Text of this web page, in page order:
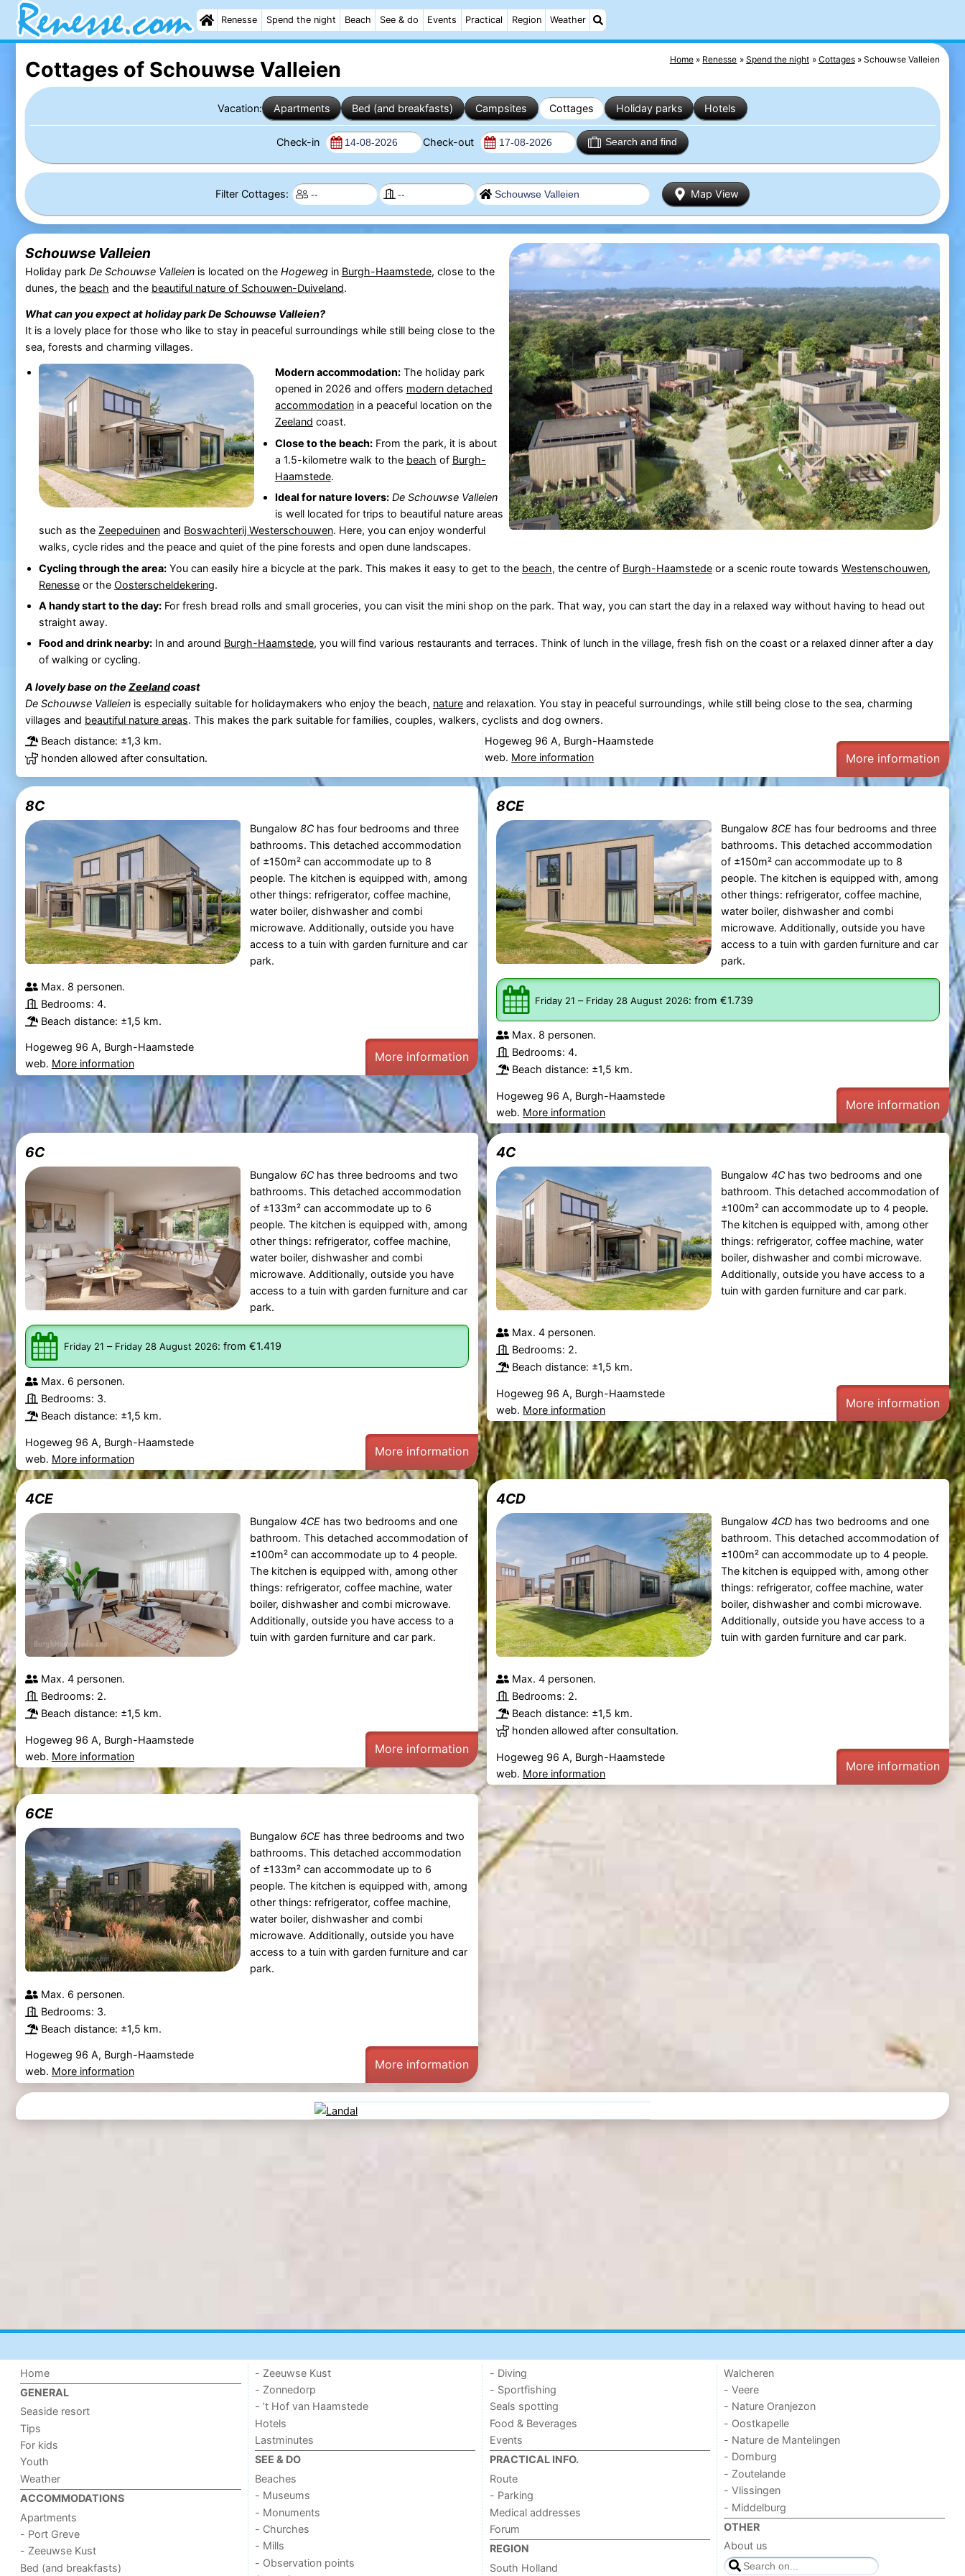
Renesse Spend the night Beach See & do Events Practical Region Weather
Home Renesse Spend the night Cottages Schouwse Valleien
Cottages of Schouwse Valleien
Vacation: Apartments Bed (and breakfasts) Campsites Cottages Holiday parks Hotels
Check-in Check-out Search and find
Filter Cottages: Map View
Schouwse Valleien
Holiday park De Schouwse Valleienis located on the Hogewegin Burgh-Haamstede, close to the
dunes, the beach and the beautiful nature of Schouwen-Duiveland.
What can you expect at holiday parkDe Schouwse Valleien?
It is a lovely place for those who like to stay in peaceful surroundings while still being close to the
sea, forests and charming villages.
Modern accommodation:The holiday park
opened in 2026 and offers modern detached
accommodationin a peaceful location on the
Zeeland coast.
Close to the beach:From the park, it is about
a 1.5-kilometre walk to the beach of Burgh-
Haamstede.
Ideal for nature lovers: De Schouwse Valleien
is well located for trips to beautiful nature areas
such as the Zeepeduinenand Boswachterij Westerschouwen. Here, you can enjoy wonderful
walks, cycle rides and the peace and quiet of the pine forests and open dune landscapes.
Cycling through the area:You can easily hire a bicycle at the park. This makes it easy to get to the beach, the centre of Burgh-Haamstedeor a scenic route towards Westenschouwen,
Renesseor the Oosterscheldekering.
A handy start to the day:For fresh bread rolls and small groceries, you can visit the mini shop on the park. That way, you can start the day in a relaxed way without having to head out
straight away.
Food and drink nearby:In and around Burgh-Haamstede, you will find various restaurants and terraces. Think of lunch in the village, fresh fish on the coast or a relaxed dinner after a day
of walking or cycling.
A lovely base on the Zeelandcoast
De Schouwse Valleienis especially suitable for holidaymakers who enjoy the beach, natureand relaxation. You stay in peaceful surroundings, while still being close to the sea, charming
villages and beautiful nature areas. This makes the park suitable for families, couples, walkers, cyclists and dog owners.
Beach distance: ±1,3 km.
honden allowed after consultation.
Hogeweg 96 A, Burgh-Haamstede
web. More information More information
8C
Bungalow 8Chas four bedrooms and three
bathrooms. This detached accommodation
of ±150m² can accommodate up to 8
people. The kitchen is equipped with, among
other things: refrigerator, coffee machine,
water boiler, dishwasher and combi
microwave. Additionally, outside you have
access to a tuin with garden furniture and car
park.
Max. 8 personen.
Bedrooms: 4.
Beach distance: ±1,5 km.
Hogeweg 96 A, Burgh-Haamstede
web. More information More information
8CE
Bungalow 8CEhas four bedrooms and three
bathrooms. This detached accommodation
of ±150m² can accommodate up to 8
people. The kitchen is equipped with, among
other things: refrigerator, coffee machine,
water boiler, dishwasher and combi
microwave. Additionally, outside you have
access to a tuin with garden furniture and car
park.
Friday 21 – Friday 28 August 2026: from €1.739
Max. 8 personen.
Bedrooms: 4.
Beach distance: ±1,5 km.
Hogeweg 96 A, Burgh-Haamstede
web. More information More information
6C
Bungalow 6Chas three bedrooms and two
bathrooms. This detached accommodation
of ±133m² can accommodate up to 6
people. The kitchen is equipped with, among
other things: refrigerator, coffee machine,
water boiler, dishwasher and combi
microwave. Additionally, outside you have
access to a tuin with garden furniture and car
park.
Friday 21 – Friday 28 August 2026: from €1.419
Max. 6 personen.
Bedrooms: 3.
Beach distance: ±1,5 km.
Hogeweg 96 A, Burgh-Haamstede
web. More information More information
4C
Bungalow 4Chas two bedrooms and one
bathroom. This detached accommodation of
±100m² can accommodate up to 4 people.
The kitchen is equipped with, among other
things: refrigerator, coffee machine, water
boiler, dishwasher and combi microwave.
Additionally, outside you have access to a
tuin with garden furniture and car park.
Max. 4 personen.
Bedrooms: 2.
Beach distance: ±1,5 km.
Hogeweg 96 A, Burgh-Haamstede
web. More information More information
4CE
Bungalow 4CEhas two bedrooms and one
bathroom. This detached accommodation of
±100m² can accommodate up to 4 people.
The kitchen is equipped with, among other
things: refrigerator, coffee machine, water
boiler, dishwasher and combi microwave.
Additionally, outside you have access to a
tuin with garden furniture and car park.
Max. 4 personen.
Bedrooms: 2.
Beach distance: ±1,5 km.
Hogeweg 96 A, Burgh-Haamstede
web. More information More information
4CD
Bungalow 4CDhas two bedrooms and one
bathroom. This detached accommodation of
±100m² can accommodate up to 4 people.
The kitchen is equipped with, among other
things: refrigerator, coffee machine, water
boiler, dishwasher and combi microwave.
Additionally, outside you have access to a
tuin with garden furniture and car park.
Max. 4 personen.
Bedrooms: 2.
Beach distance: ±1,5 km.
honden allowed after consultation.
Hogeweg 96 A, Burgh-Haamstede
web. More information More information
6CE
Bungalow 6CEhas three bedrooms and two
bathrooms. This detached accommodation
of ±133m² can accommodate up to 6
people. The kitchen is equipped with, among
other things: refrigerator, coffee machine,
water boiler, dishwasher and combi
microwave. Additionally, outside you have
access to a tuin with garden furniture and car
park.
Max. 6 personen.
Bedrooms: 3.
Beach distance: ±1,5 km.
Hogeweg 96 A, Burgh-Haamstede
web. More information More information
Home
GENERAL
Seaside resort
Tips
For kids
Youth
Weather
ACCOMMODATIONS
Apartments
- Port Greve
- Zeeuwse Kust
Bed (and breakfasts)
- Zeeuwse Kust
- Zonnedorp
- ’t Hof van Haamstede
Hotels
Lastminutes
SEE & DO
Beaches
- Museums
- Monuments
- Churches
- Mills
- Observation points
- Diving
- Sportfishing
Seals spotting
Food & Beverages
Events
PRACTICAL INFO.
Route
- Parking
Medical addresses
Forum
REGION
South Holland
Walcheren
- Veere
- Nature Oranjezon
- Oostkapelle
- Nature de Mantelingen
- Domburg
- Zoutelande
- Vlissingen
- Middelburg
OTHER
About us